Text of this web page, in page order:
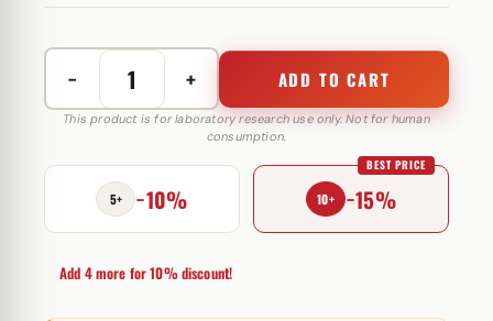
−
Norditropin
48
Novo
Nordisk
(Patrone)
+ ADD TO CART
This product is for laboratory research use only. Not for human
consumption.
5+ −10% 10+ −15%
BEST PRICE
Add 4 more for 10% discount!